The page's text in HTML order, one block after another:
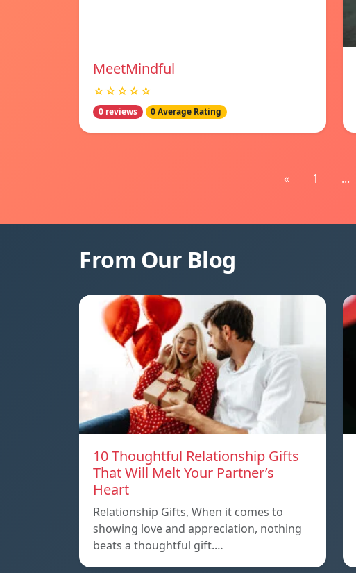
MeetMindful
☆☆☆☆☆
0 reviews 0 Average Rating
« 1 ...
From Our Blog
10 Thoughtful Relationship Gifts
That Will Melt Your Partner’s
Heart
Relationship Gifts, When it comes to
showing love and appreciation, nothing
beats a thoughtful gift.…